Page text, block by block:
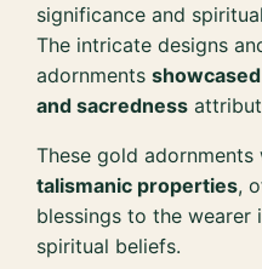
significance and
The intricate designs
adornments
and sacredness
These gold adornments
talismanic properties,
blessings to the wearer
spiritual beliefs.